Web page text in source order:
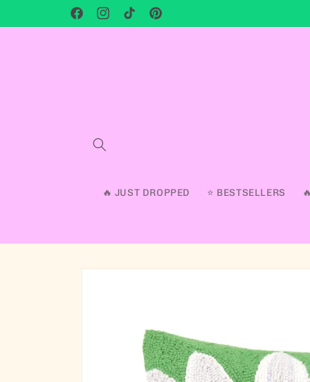
FacebookInstagram
TikTokPinterest
🔥 JUST DROPPED ⭐ BESTSELLERS